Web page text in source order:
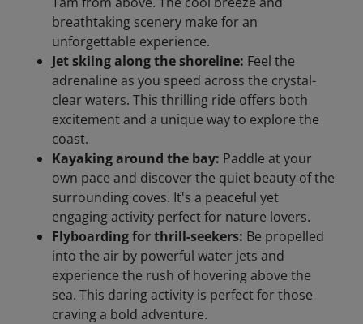
breathtaking scenery make for an
unforgettable experience.
Jet skiing along the shoreline: Feel the
adrenaline as you speed across the crystal-
clear waters. This thrilling ride offers both
excitement and a unique way to explore the
coast.
Kayaking around the bay: Paddle at your
own pace and discover the quiet beauty of the
surrounding coves. It's a peaceful yet
engaging activity perfect for nature lovers.
Flyboarding for thrill-seekers: Be propelled
into the air by powerful water jets and
experience the rush of hovering above the
sea. This daring activity is perfect for those
craving a bold adventure.